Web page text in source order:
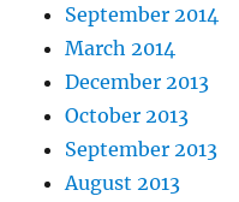
September 2014
March 2014
December 2013
October 2013
September 2013
August 2013